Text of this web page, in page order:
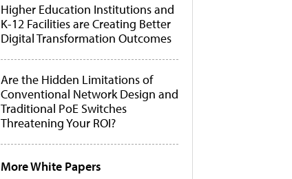
Higher Education Institutions and
K-12 Facilities are Creating Better
Digital Transformation Outcomes
Are the Hidden Limitations of
Conventional Network Design and
Traditional PoE Switches
Threatening Your ROI?
More White Papers